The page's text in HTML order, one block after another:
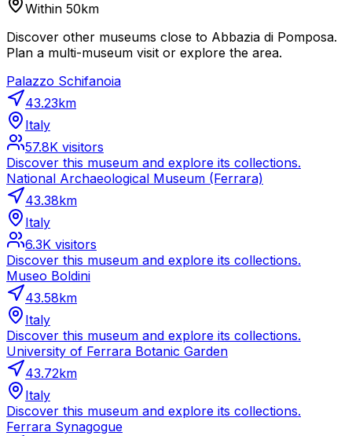
Within 50km
Discover other museums close to Abbazia di Pomposa.
Plan a multi-museum visit or explore the area.
Palazzo Schifanoia
43.23km
Italy
57.8K visitors
Discover this museum and explore its collections.
National Archaeological Museum (Ferrara)
43.38km
Italy
6.3K visitors
Discover this museum and explore its collections.
Museo Boldini
43.58km
Italy
Discover this museum and explore its collections.
University of Ferrara Botanic Garden
43.72km
Italy
Discover this museum and explore its collections.
Ferrara Synagogue